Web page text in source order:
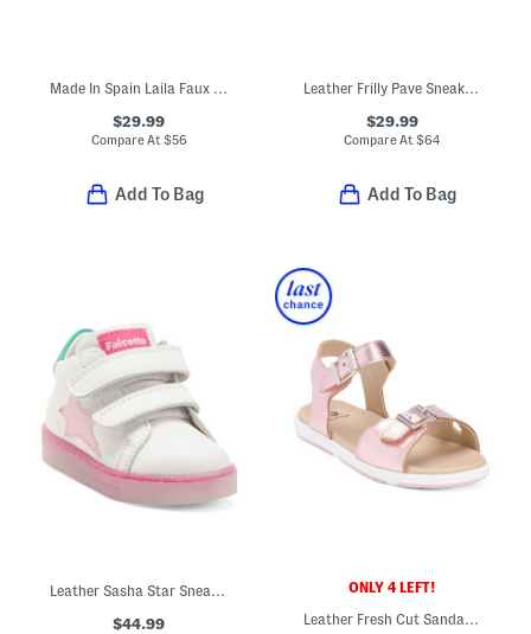
Made In Spain Laila Faux Suede Ruffle Flats (Toddler Little Kid)
$29.99
Compare At $56
Add To Bag
Leather Frilly Pave Sneakers (Baby Toddler)
$29.99
Compare At$64
Add To Bag
Leather Sasha Star Sneakers (Baby Toddler)
$44.99
ONLY 4 LEFT!
Leather Fresh Cut Sandals (Infant Toddler)